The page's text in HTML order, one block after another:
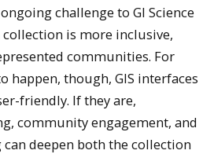
challenge to GI Science
is more inclusive,
communities. For
happen, though, GIS interfaces
friendly. If they are,
community engagement, and
deepen both the collection